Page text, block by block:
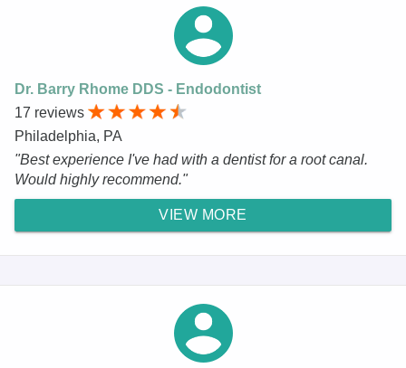
Dr. Barry Rhome DDS - Endodontist
17 reviews
Philadelphia, PA
"Best experience I've had with a dentist for a root canal.
Would highly recommend."
VIEW MORE